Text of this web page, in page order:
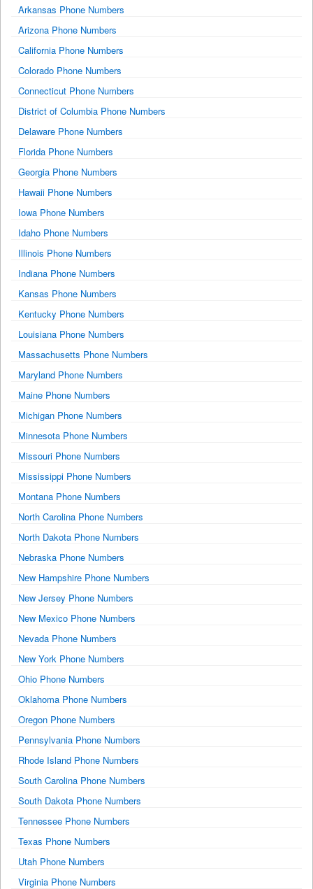
Arkansas Phone Numbers
Arizona Phone Numbers
California Phone Numbers
Colorado Phone Numbers
Connecticut Phone Numbers
District of Columbia Phone Numbers
Delaware Phone Numbers
Florida Phone Numbers
Georgia Phone Numbers
Hawaii Phone Numbers
Iowa Phone Numbers
Idaho Phone Numbers
Illinois Phone Numbers
Indiana Phone Numbers
Kansas Phone Numbers
Kentucky Phone Numbers
Louisiana Phone Numbers
Massachusetts Phone Numbers
Maryland Phone Numbers
Maine Phone Numbers
Michigan Phone Numbers
Minnesota Phone Numbers
Missouri Phone Numbers
Mississippi Phone Numbers
Montana Phone Numbers
North Carolina Phone Numbers
North Dakota Phone Numbers
Nebraska Phone Numbers
New Hampshire Phone Numbers
New Jersey Phone Numbers
New Mexico Phone Numbers
Nevada Phone Numbers
New York Phone Numbers
Ohio Phone Numbers
Oklahoma Phone Numbers
Oregon Phone Numbers
Pennsylvania Phone Numbers
Rhode Island Phone Numbers
South Carolina Phone Numbers
South Dakota Phone Numbers
Tennessee Phone Numbers
Texas Phone Numbers
Utah Phone Numbers
Virginia Phone Numbers